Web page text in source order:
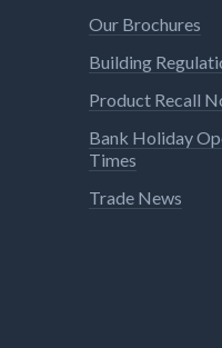
Our Brochures
Building
Product Recall
Bank Holiday
Times
Trade News